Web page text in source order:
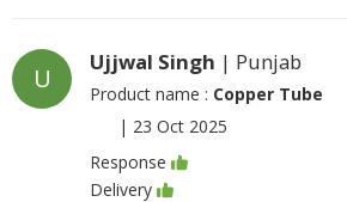
U
Ujjwal Singh | Punjab
Product name : Copper Tube
| 23 Oct 2025
Response
Delivery